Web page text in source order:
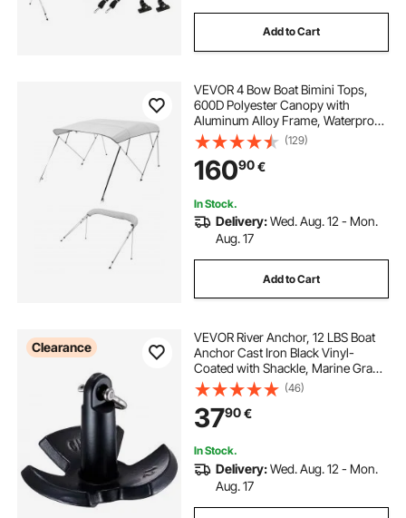
best trailer straps
pontoon scissor trailer guides
pontoon trailer parts for sale
pontoon trailer guide boards
Add to Cart
VEVOR 4 Bow Boat Bimini Tops,
600D Polyester Canopy with
Aluminum Alloy Frame, Waterproof
& Sun Shade Boat Awning Canopy
with Storage Bag, 2 Support Poles,
4 Straps, 96"Lx(79"-84")Wx54"H,
Light Grey
(129)
16090€
In Stock.
Delivery:Wed. Aug. 12 - Mon.
Aug. 17
Add to Cart
Clearance
VEVOR River Anchor, 12 LBS Boat
Anchor Cast Iron Black Vinyl-
Coated with Shackle, Marine Grade
Mushroom Anchor for Boats Up To
10 ft, Impressive Holding Power in
River and Mud Bottom Lakes
(46)
3790€
In Stock.
Delivery:Wed. Aug. 12 - Mon.
Aug. 17